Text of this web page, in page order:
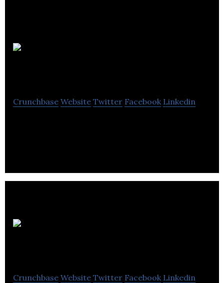
Crunchbase Website Twitter Facebook Linkedin
Crunchbase Website Twitter Facebook Linkedin